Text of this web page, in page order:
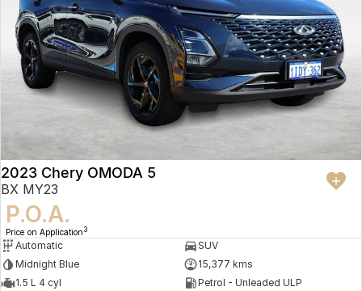
2023 Chery OMODA 5
BX MY23
P.O.A.
Price on Application 3
Automatic
SUV
Midnight Blue
15,377 kms
1.5 L 4 cyl
Petrol - Unleaded ULP